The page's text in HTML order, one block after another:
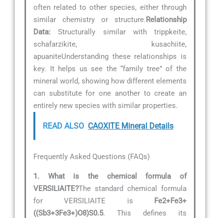
often related to other species, either through
similar chemistry or structure.Relationship
Data: Structurally similar with trippkeite,
schafarzikite, kusachiite,
apuaniteUnderstanding these relationships is
key. It helps us see the “family tree” of the
mineral world, showing how different elements
can substitute for one another to create an
entirely new species with similar properties.
READ ALSO CAOXITE Mineral Details
Frequently Asked Questions (FAQs)
1. What is the chemical formula of
VERSILIAITE?The standard chemical formula
for VERSILIAITE is Fe2+Fe3+
((Sb3+3Fe3+)O8)S0.5. This defines its